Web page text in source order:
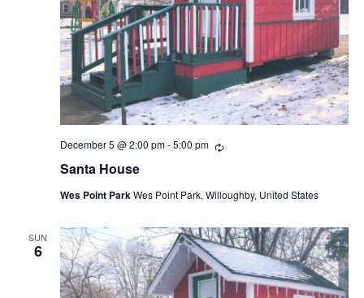
Santa House
December 5 @ 2:00 pm-5:00 pm Recurring
Wes Point ParkWes Point Park, Willoughby, United States
SUN
6